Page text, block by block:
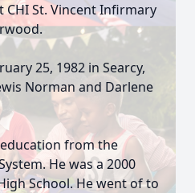
St. Vincent Infirmary
25, 1982 in Searcy,
Norman and Darlene
from the
He was a 2000
School. He went of to